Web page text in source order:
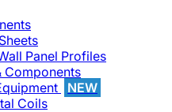
Panel Profiles
Components
NEW
Coils